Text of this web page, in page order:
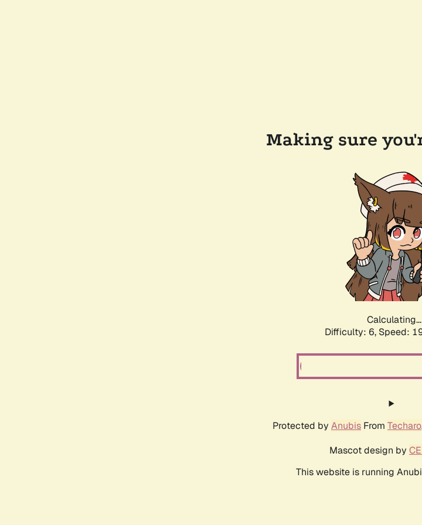
Making sure
Calculating...
Difficulty: 6, Speed:
Protected by Anubis From Techaro
Mascot design by
This website is running